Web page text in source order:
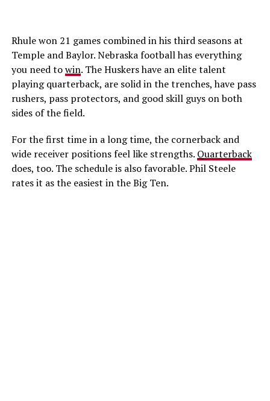
Rhule won 21 games combined in his third seasons at
Temple and Baylor. Nebraska football has everything
you need towin. The Huskers have an elite talent
playing quarterback, are solid in the trenches, have pass
rushers, pass protectors, and good skill guys on both
sides of the field.
For the first time in a long time, the cornerback and
wide receiver positions feel like strengths. Quarterback
does, too. The schedule is also favorable. Phil Steele
rates it as the easiest in the Big Ten.